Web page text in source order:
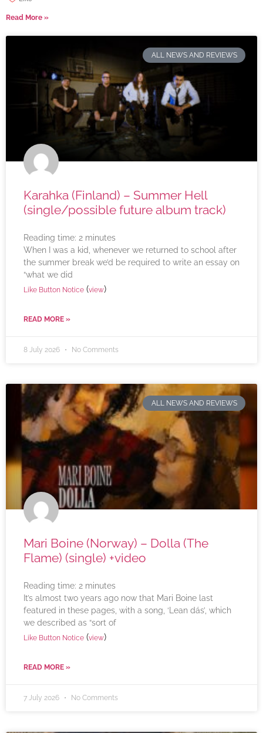
Read More »
ALL NEWS AND REVIEWS
Karahka (Finland) – Summer Hell
(single/possible future album track)
Reading time: 2 minutes
When I was a kid, whenever we returned to school after
the summer break we’d be required to write an essay on
“what we did
Like Button Notice (view)
READ MORE »
8 July 2026 No Comments
ALL NEWS AND REVIEWS
Mari Boine (Norway) – Dolla (The
Flame) (single) +video
Reading time: 2 minutes
It’s almost two years ago now that Mari Boine last
featured in these pages, with a song, ‘Lean dás’, which
we described as “sort of
Like Button Notice (view)
READ MORE »
7 July 2026 No Comments